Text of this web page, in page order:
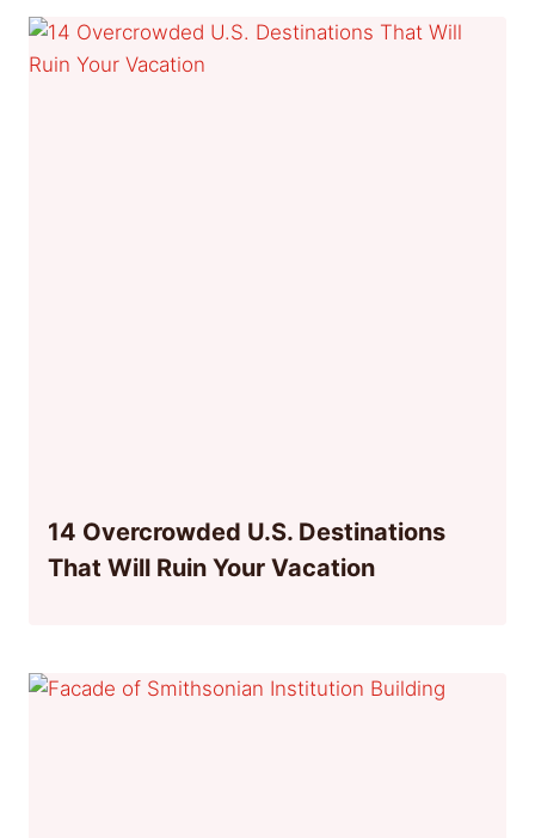
14 Overcrowded U.S. Destinations
That Will Ruin Your Vacation